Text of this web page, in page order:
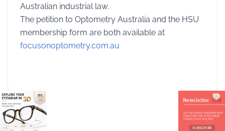
Australian industrial law.
The petition to Optometry Australia and the HSU
membership form are both available at
focusonoptometry.com.au